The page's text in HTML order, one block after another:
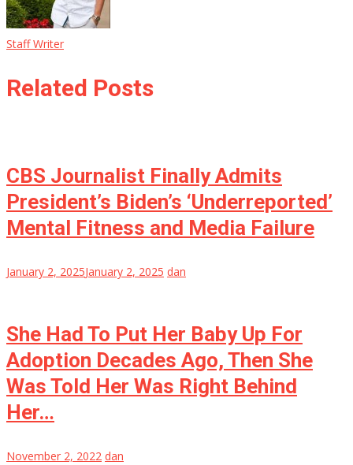
Staff Writer
Related Posts
CBS Journalist Finally Admits
President’s Biden’s ‘Underreported’
Mental Fitness and Media Failure
January 2, 2025January 2, 2025 dan
She Had To Put Her Baby Up For
Adoption Decades Ago, Then She
Was Told Her Was Right Behind
Her…
November 2, 2022 dan